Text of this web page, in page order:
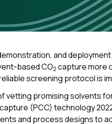
and
based CO2 capture more
screening protocol is
vetting promising solvents
(PCC) technology
and process designs to